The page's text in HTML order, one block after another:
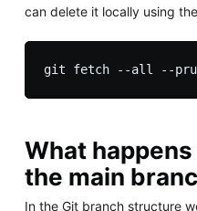
can delete it locally using
What
the main
In the Git branch structure